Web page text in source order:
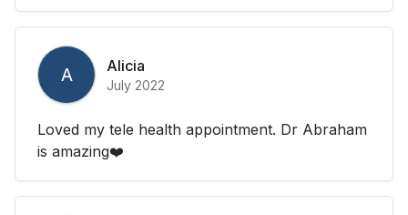
A Alicia
July 2022
Loved my tele health appointment. Dr Abraham
is amazing❤️